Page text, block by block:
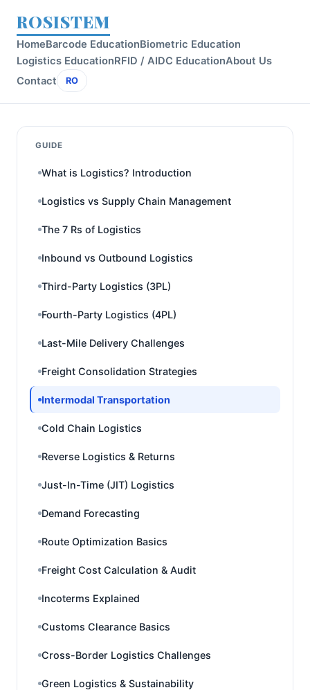
ROSISTEM
HomeBarcode EducationBiometric Education
Logistics EducationRFID / AIDC EducationAbout Us
Contact
RO
GUIDE
What is Logistics? Introduction
Logistics vs Supply Chain Management
The 7 Rs of Logistics
Inbound vs Outbound Logistics
Third-Party Logistics (3PL)
Fourth-Party Logistics (4PL)
Last-Mile Delivery Challenges
Freight Consolidation Strategies
Intermodal Transportation
Cold Chain Logistics
Reverse Logistics & Returns
Just-In-Time (JIT) Logistics
Demand Forecasting
Route Optimization Basics
Freight Cost Calculation & Audit
Incoterms Explained
Customs Clearance Basics
Cross-Border Logistics Challenges
Green Logistics & Sustainability